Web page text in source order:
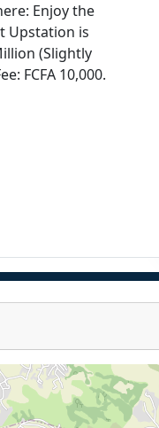
Enjoy the
Upstation is
(Slightly
FCFA 10,000.